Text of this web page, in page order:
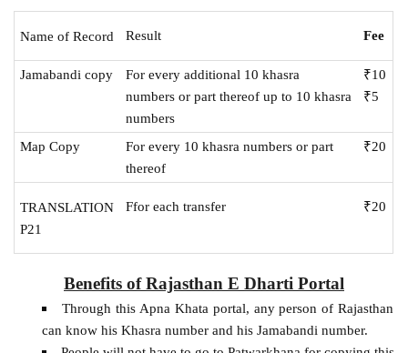
Name of Record Result Fee
Jamabandi copy
For every additional 10 khasra
numbers or part thereof up to 10 khasra
numbers
₹10
₹5
Map Copy
For every 10 khasra numbers or part
thereof
₹20
TRANSLATION
P21
Ffor each transfer ₹20
Benefits of Rajasthan E Dharti Portal
Through this Apna Khata portal, any person of Rajasthan
can know his Khasra number and his Jamabandi number.